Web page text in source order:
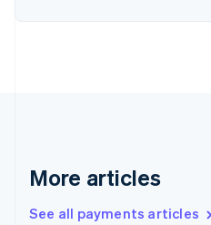
More articles
See all payments articles
Finland
EnglishSvenska
English
English简体中文